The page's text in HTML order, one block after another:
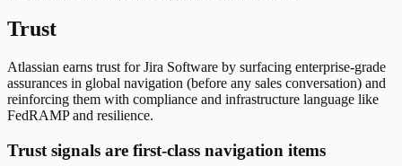
Trust
Atlassian earns trust for Jira Software by surfacing enterprise-grade
assurances in global navigation (before any sales conversation) and
reinforcing them with compliance and infrastructure language like
FedRAMP and resilience.
Trust signals are first-class navigation items